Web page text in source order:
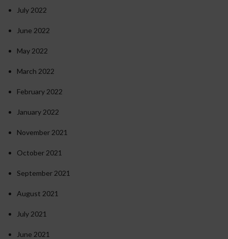
July 2022
June 2022
May 2022
March 2022
February 2022
January 2022
November 2021
October 2021
September 2021
August 2021
July 2021
June 2021